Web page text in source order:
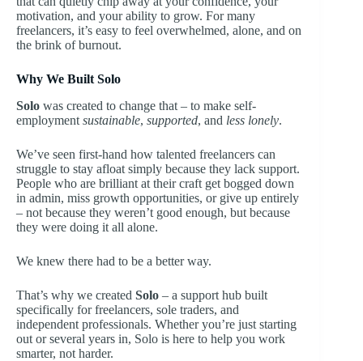
motivation, and your ability to grow. For many
freelancers, it’s easy to feel overwhelmed, alone, and on
the brink of burnout.
Why We Built Solo
Solo was created to change that – to make self-
employment sustainable, supported, and less lonely.
We’ve seen first-hand how talented freelancers can
struggle to stay afloat simply because they lack support.
People who are brilliant at their craft get bogged down
in admin, miss growth opportunities, or give up entirely
– not because they weren’t good enough, but because
they were doing it all alone.
We knew there had to be a better way.
That’s why we created Solo – a support hub built
specifically for freelancers, sole traders, and
independent professionals. Whether you’re just starting
out or several years in, Solo is here to help you work
smarter, not harder.